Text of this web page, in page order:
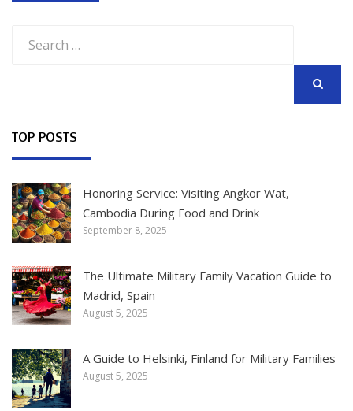
for:
TOP POSTS
Honoring Service: Visiting Angkor Wat,
Cambodia During Food and Drink
September 8, 2025
The Ultimate Military Family Vacation Guide to
Madrid, Spain
August 5, 2025
A Guide to Helsinki, Finland for Military Families
August 5, 2025